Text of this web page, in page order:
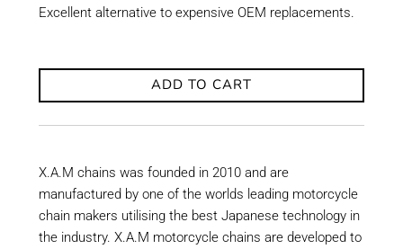
Excellent alternative to expensive OEM replacements.
ADD TO CART
X.A.M chains was founded in 2010 and are
manufactured by one of the worlds leading motorcycle
chain makers utilising the best Japanese technology in
the industry. X.A.M motorcycle chains are developed to